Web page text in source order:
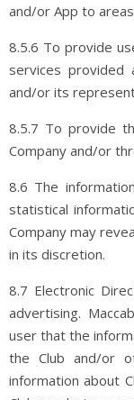
and/or App to
8.5.6 To provide
services
and/or its
8.5.7 To provide
Company and/or
8.6 The
statistical
Company may
in its discretion.
8.7 Electronic
advertising.
user that the
the Club and/or
information about